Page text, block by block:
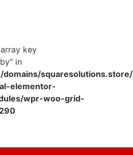
key
in
elementor-
wpr-woo-grid-
290